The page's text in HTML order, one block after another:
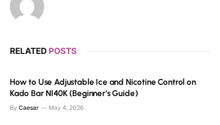
RELATED POSTS
How to Use Adjustable Ice and Nicotine Control on
Kado Bar NI40K (Beginner’s Guide)
By Caesar May 4, 2026